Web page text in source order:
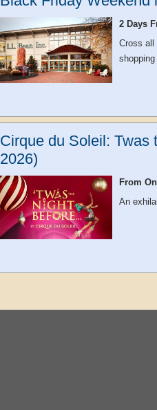
2 Days
Cross all
Cirque du Soleil: Twas
2026)
From
An